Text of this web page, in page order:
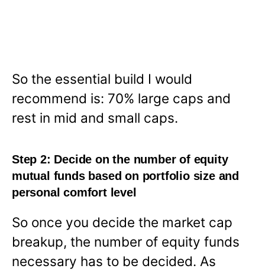
So the essential build I would
recommend is: 70% large caps and
rest in mid and small caps.
Step 2: Decide on the number of equity
mutual funds based on portfolio size and
personal comfort level
So once you decide the market cap
breakup, the number of equity funds
necessary has to be decided. As